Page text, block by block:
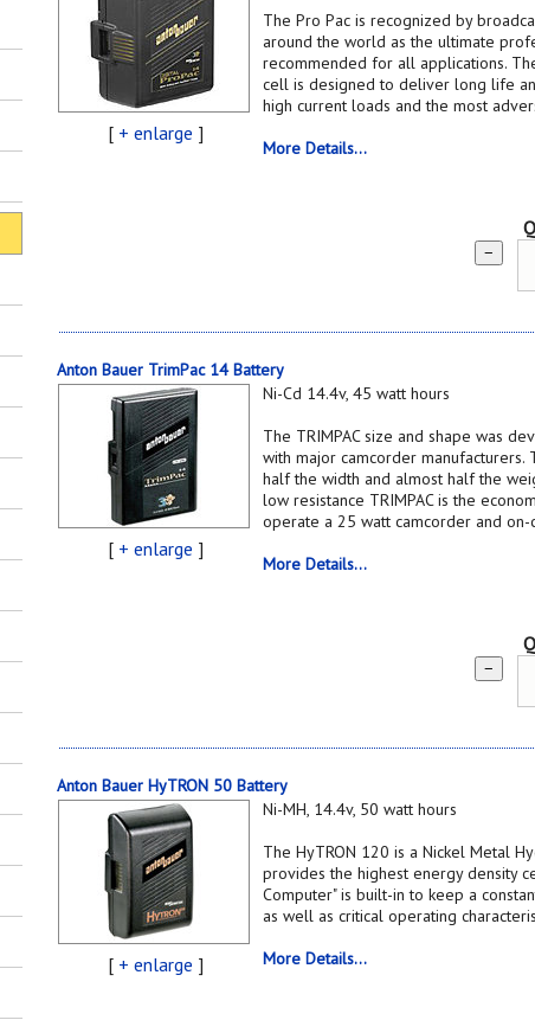
[ + enlarge ]
The Pro Pac is recognized by
around the world as the ultimate
recommended for all applications.
cell is designed to deliver long life
high current loads and the most
More Details...
−
Anton Bauer TrimPac 14 Battery
[ + enlarge ]
Ni-Cd 14.4v, 45 watt hours
The TRIMPAC size and shape was
with major camcorder manufacturers.
half the width and almost half the
low resistance TRIMPAC is the
operate a 25 watt camcorder and
More Details...
−
Anton Bauer HyTRON 50 Battery
[ + enlarge ]
Ni-MH, 14.4v, 50 watt hours
The HyTRON 120 is a Nickel Metal
provides the highest energy density
Computer" is built-in to keep a
as well as critical operating
More Details...